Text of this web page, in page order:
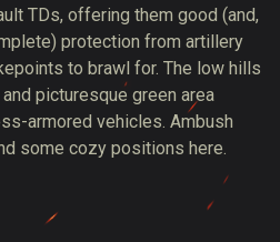
TDs, offering them good (and,
protection from artillery
to brawl for. The low hills
picturesque green area
armored vehicles. Ambush
some cozy positions here.